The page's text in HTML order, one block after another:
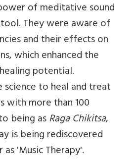
of meditative sound
They were aware of
and their effects on
which enhanced the
potential.
science to heal and treat
with more than 100
being asRaga Chikitsa,
is being rediscovered
'Music Therapy'.